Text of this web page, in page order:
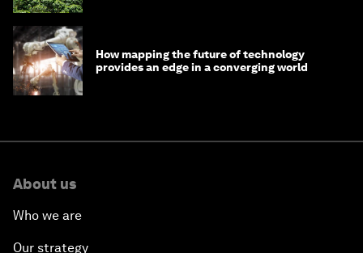
How mapping the future of technology
provides an edge in a converging world
About us
Who we are
Our strategy